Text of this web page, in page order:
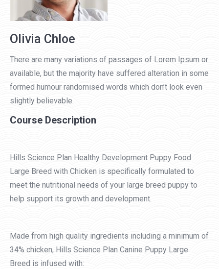
Olivia Chloe
There are many variations of passages of Lorem Ipsum or
available, but the majority have suffered alteration in some
formed humour randomised words which don’t look even
slightly believable.
Course Description
Hills Science Plan Healthy Development Puppy Food
Large Breed with Chicken is specifically formulated to
meet the nutritional needs of your large breed puppy to
help support its growth and development.
Made from high quality ingredients including a minimum of
34% chicken, Hills Science Plan Canine Puppy Large
Breed is infused with: